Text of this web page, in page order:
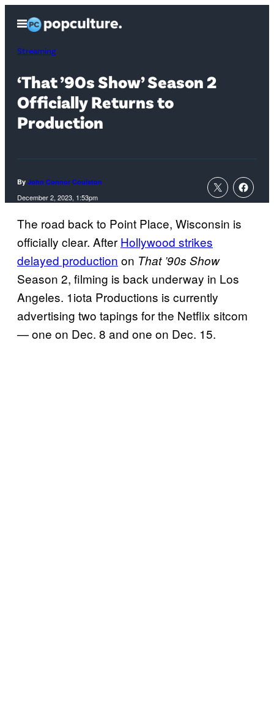
content
Open
Menu
Streaming
‘That ’90s Show’ Season 2
Officially Returns to
Production
By John Connor Coulston
December 2, 2023, 1:53pm
The road back to Point Place, Wisconsin is
officially clear. After Hollywood strikes
delayed production on That ’90s Show
Season 2, filming is back underway in Los
Angeles. 1iota Productions is currently
advertising two tapings for the Netflix sitcom
— one on Dec. 8 and one on Dec. 15.